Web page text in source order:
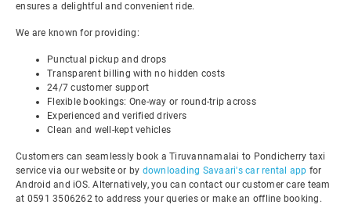
ensures a delightful and convenient ride.
We are known for providing:
Punctual pickup and drops
Transparent billing with no hidden costs
24/7 customer support
Flexible bookings: One-way or round-trip across
Experienced and verified drivers
Clean and well-kept vehicles
Customers can seamlessly book a Tiruvannamalai to Pondicherry taxi
service via our website or by downloading Savaari's car rental app for
Android and iOS. Alternatively, you can contact our customer care team
at 0591 3506262 to address your queries or make an offline booking.